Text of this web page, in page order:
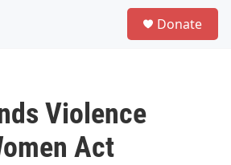
Donate
Violence
Act